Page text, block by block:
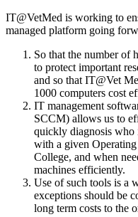
IT@VetMed is working to
managed platform going
So that the number of
to protect important
and so that IT@Vet
1000 computers cost
IT management
SCCM) allows us to
quickly diagnosis who
with a given
College, and when
machines efficiently.
Use of such tools is a
exceptions should be
long term costs to the